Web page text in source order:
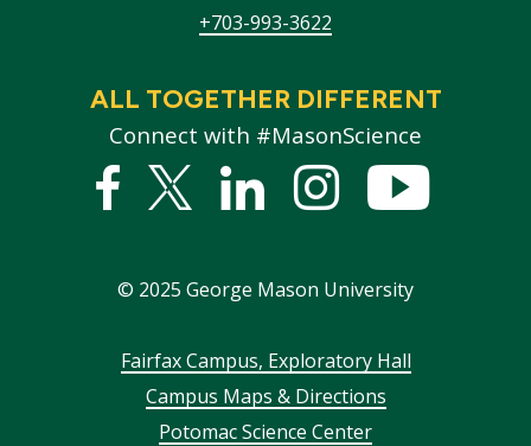
+703-993-3622
ALL TOGETHER DIFFERENT
Connect with #MasonScience
Facebook
Twitter
LinkedInstagram
© 2025 George Mason University
FooterFairfax Campus, Exploratory Hall
Campus Maps & Directions
Potomac Science Center